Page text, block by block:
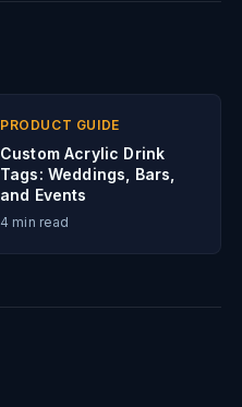
PRODUCT GUIDE
Custom Acrylic Drink
Tags: Weddings, Bars,
and Events
4 min read